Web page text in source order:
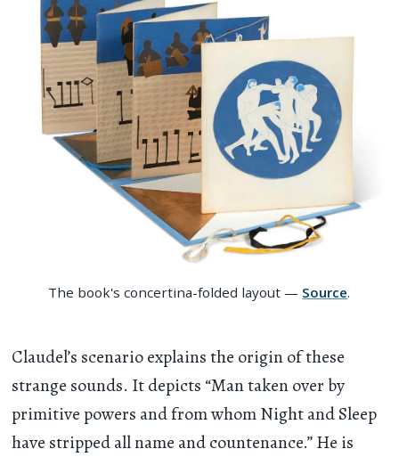
The book's concertina-folded layout — Source.
Claudel’s scenario explains the origin of these
strange sounds. It depicts “Man taken over by
primitive powers and from whom Night and Sleep
have stripped all name and countenance.” He is